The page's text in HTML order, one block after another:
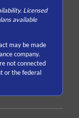
Licensed
available
may be made
company.
not connected
or the federal